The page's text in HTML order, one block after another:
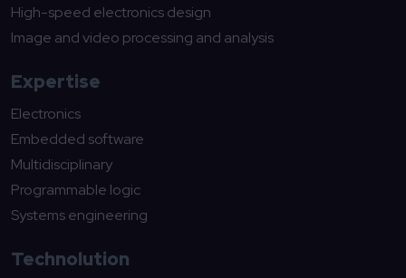
High-speed electronics design
Image and video processing and analysis
Expertise
Electronics
Embedded software
Multidisciplinary
Programmable logic
Systems engineering
Technolution